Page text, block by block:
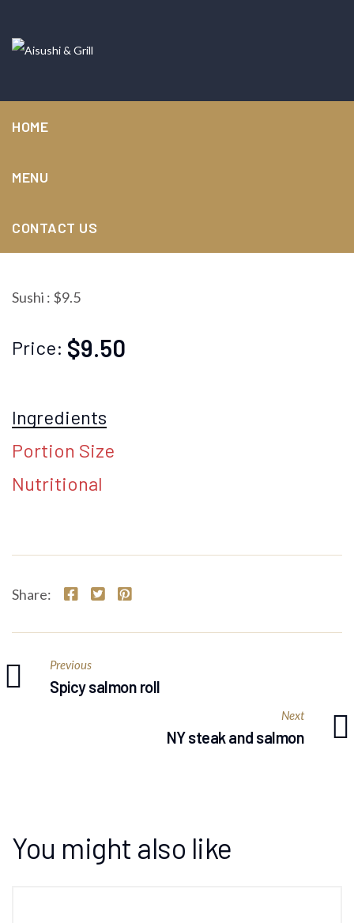
HOME
MENU
CONTACT US
Salmon roe
Sushi : $9.5
Price: $9.50
Ingredients
Portion Size
Nutritional
Share:
Previous
Spicy salmon roll
Next
NY steak and salmon
You might also like